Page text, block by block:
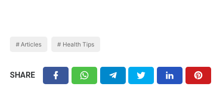
Articles Health Tips
SHARE